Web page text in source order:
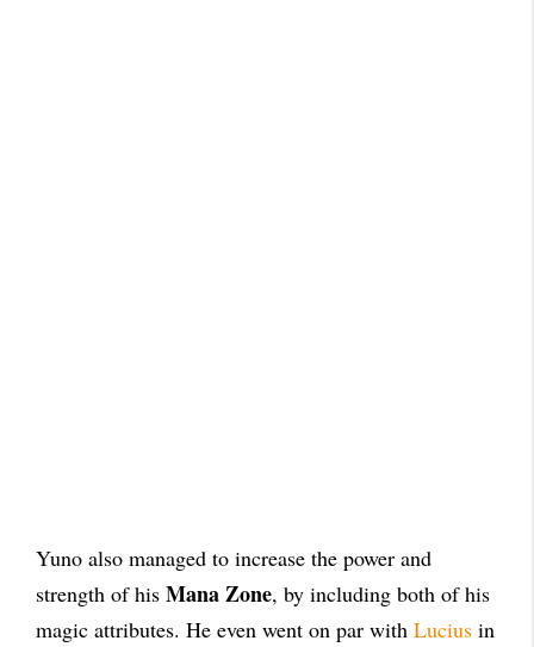
Yuno also managed to increase the power and
strength of his Mana Zone, by including both of his
magic attributes. He even went on par with Lucius in